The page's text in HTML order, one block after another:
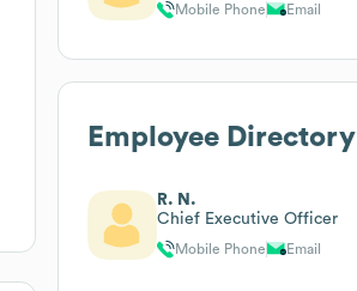
Mobile Phone Email
Employee Directory
R. N.
Chief Executive Officer
Mobile Phone Email